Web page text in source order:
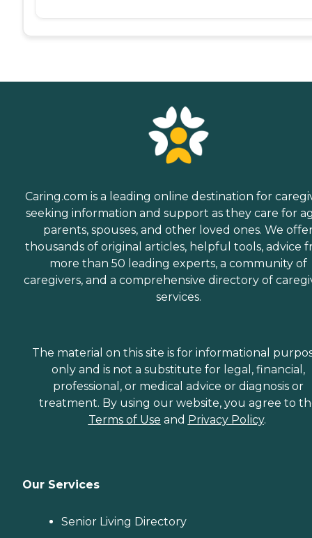
Caring.com is a leading online destination for
seeking information and support as they care for
parents, spouses, and other loved ones. We
thousands of original articles, helpful tools, advice
more than 50 leading experts, a community of
caregivers, and a comprehensive directory of
services.
The material on this site is for informational
only and is not a substitute for legal, financial,
professional, or medical advice or diagnosis or
treatment. By using our website, you agree to
Terms of Use and Privacy Policy.
Our Services
Senior Living Directory